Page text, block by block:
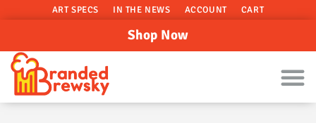
ART SPECS IN THE NEWS ACCOUNT CART
Shop Now